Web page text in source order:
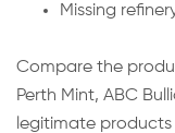
Missing
Compare the
Perth Mint, ABC
legitimate